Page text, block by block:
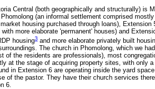
Central (both geographically and structurally) is
(an informal settlement comprised
housing purchased through loans),
more elaborate 'permanent' houses) and
housing3 and more elaborate privately built
The church in Phomolong, which we
of the residents are professionals), most
at the stage of acquiring property sites, with only
in Extension 6 are operating inside the yard
of the pastor. They have their church services
6.